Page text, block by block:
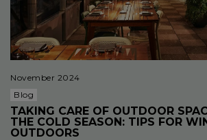
November 2024
Blog
TAKING CARE OF OUTDOOR
THE COLD SEASON: TIPS FOR
OUTDOORS